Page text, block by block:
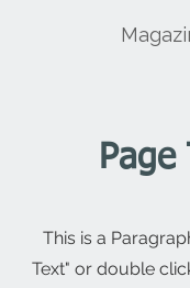
Page
This is a
Text" or double